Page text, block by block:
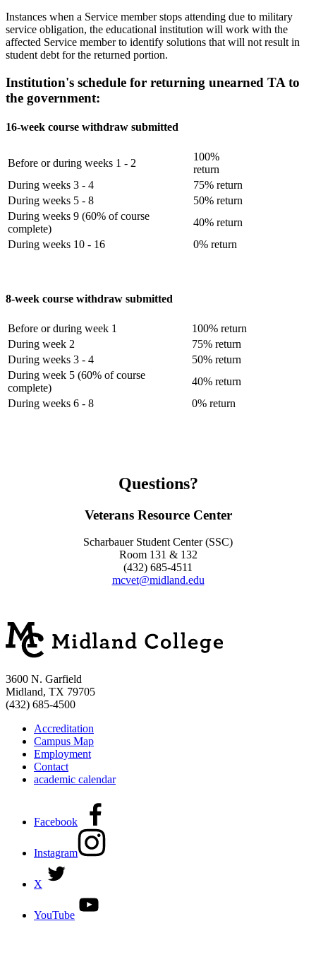
Instances when a Service member stops attending due to military
service obligation, the educational institution will work with the
affected Service member to identify solutions that will not result in
student debt for the returned portion.
Institution's schedule for returning unearned TA to
the government:
16-week course withdraw submitted
Before or during weeks 1 - 2
100%
return
During weeks 3 - 4
75% return
During weeks 5 - 8
50% return
During weeks 9 (60% of course
complete)
40% return
During weeks 10 - 16
0% return
8-week course withdraw submitted
Before or during week 1
100% return
During week 2
75% return
During weeks 3 - 4
50% return
During week 5 (60% of course
complete)
40% return
During weeks 6 - 8
0% return
Questions?
Veterans Resource Center
Scharbauer Student Center (SSC)
Room 131 & 132
(432) 685-4511
mcvet@midland.edu
3600 N. Garfield
Midland, TX 79705
(432) 685-4500
Accreditation
Campus Map
Employment
Contact
academic calendar
Facebook
Instagram
X
YouTube